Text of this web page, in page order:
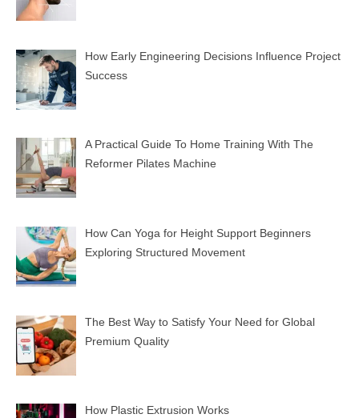
How Early Engineering Decisions Influence Project
Success
A Practical Guide To Home Training With The
Reformer Pilates Machine
How Can Yoga for Height Support Beginners
Exploring Structured Movement
The Best Way to Satisfy Your Need for Global
Premium Quality
How Plastic Extrusion Works